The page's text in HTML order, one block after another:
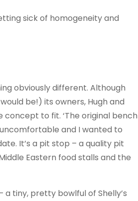
sick of homogeneity and
obviously different. Although
be!) its owners, Hugh and
concept to fit. ‘The original bench
uncomfortable and I wanted to
It’s a pit stop – a quality pit
Eastern food stalls and the
tiny, pretty bowlful of Shelly’s